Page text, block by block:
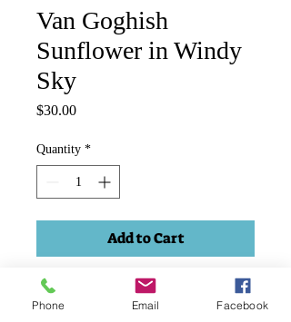
Van Goghish
Sunflower in Windy
Sky
$30.00Price
Quantity *
Add to Cart
Sunflower Van Gogh style. Acrylic
4"x3" on stretched canvas.
Phone Email Facebook